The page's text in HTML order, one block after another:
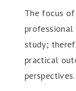
The focus
study;
practical
perspectives.